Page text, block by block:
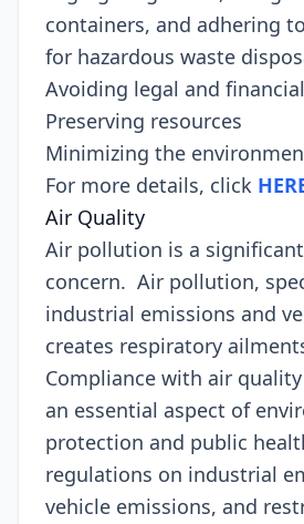
containers, and adhering
for hazardous waste
Avoiding legal and
Preserving resources
Minimizing the
For more details, click
Air Quality
Air pollution is a
concern. Air pollution,
industrial emissions and
creates respiratory
Compliance with air
an essential aspect of
protection and public
regulations on industrial
vehicle emissions, and